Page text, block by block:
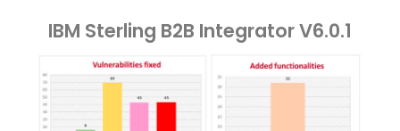
IBM Sterling B2B Integrator V6.0.1